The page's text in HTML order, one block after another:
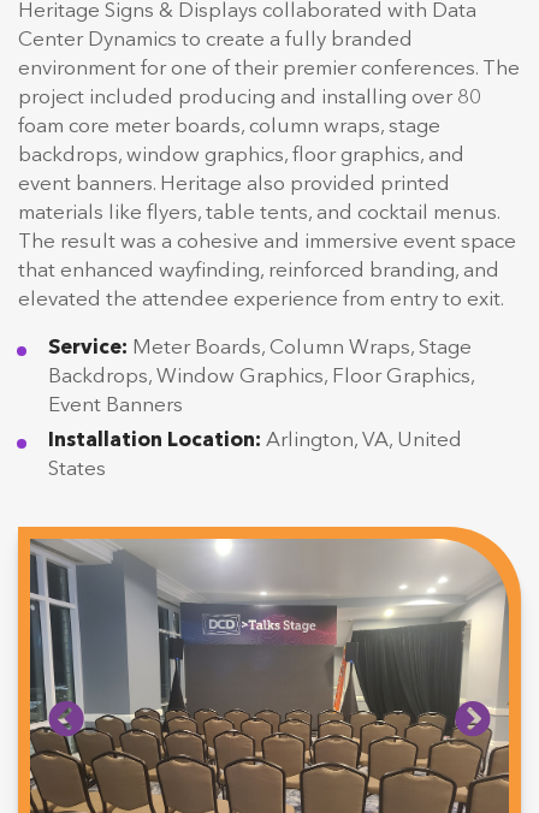
Heritage Signs & Displays collaborated with Data
Center Dynamics to create a fully branded
environment for one of their premier conferences. The
project included producing and installing over 80
foam core meter boards, column wraps, stage
backdrops, window graphics, floor graphics, and
event banners. Heritage also provided printed
materials like flyers, table tents, and cocktail menus.
The result was a cohesive and immersive event space
that enhanced wayfinding, reinforced branding, and
elevated the attendee experience from entry to exit.
Service: Meter Boards, Column Wraps, Stage
Backdrops, Window Graphics, Floor Graphics,
Event Banners
Installation Location: Arlington, VA, United
States